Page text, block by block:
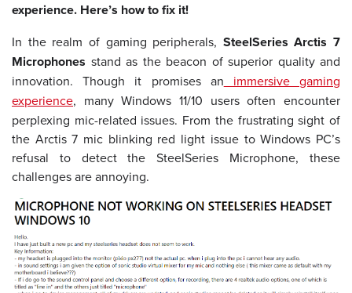
experience. Here’s how to fix it!
In the realm of gaming peripherals, SteelSeries Arctis 7
Microphones stand as the beacon of superior quality and
innovation. Though it promises an immersive gaming
experience, many Windows 11/10 users often encounter
perplexing mic-related issues. From the frustrating sight of
the Arctis 7 mic blinking red light issue to Windows PC’s
refusal to detect the SteelSeries Microphone, these
challenges are annoying.